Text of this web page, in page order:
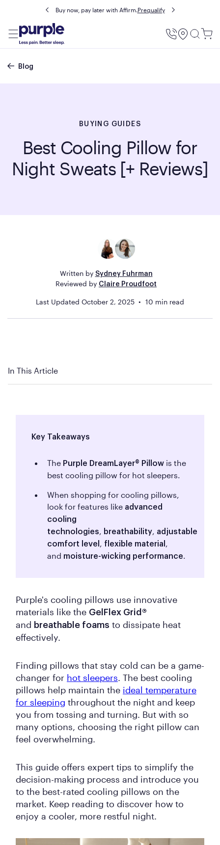
Buy now, pay later with Affirm.Prequalify
Utility
Breadcrumb
Blog
BUYING GUIDES
Best Cooling Pillow for
Night Sweats [+ Reviews]
Written by Sydney Fuhrman
Reviewed by Claire Proudfoot
Last Updated October 2, 2025 10 min read
Key Takeaways
The Purple DreamLayer® Pillow is the
best cooling pillow for hot sleepers.
When shopping for cooling pillows,
look for features like advanced
cooling
technologies, breathability, adjustable
comfort level , flexible material ,
and moisture-wicking performance.
Purple's cooling pillows use innovative
materials like the GelFlex Grid®
and breathable foams to dissipate heat
effectively.
Finding pillows that stay cold can be a game-
changer for hot sleepers. The best cooling
pillows help maintain the ideal temperature
for sleeping throughout the night and keep
you from tossing and turning. But with so
many options, choosing the right pillow can
feel overwhelming.
This guide offers expert tips to simplify the
decision-making process and introduce you
to the best-rated cooling pillows on the
market. Keep reading to discover how to
enjoy a cooler, more restful night.
In This Article